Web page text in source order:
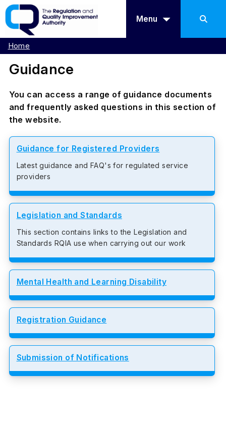
Menu
Home
Guidance
You can access a range of guidance documents
and frequently asked questions in this section of
the website.
Guidance for Registered Providers
Latest guidance and FAQ's for regulated service
providers
Legislation and Standards
This section contains links to the Legislation and
Standards RQIA use when carrying out our work
Mental Health and Learning Disability
Registration Guidance
Submission of Notifications